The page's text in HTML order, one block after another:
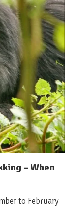
– When
to February